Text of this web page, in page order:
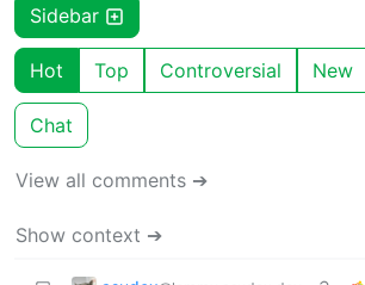
Sidebar
Hot Top Controversial New
Chat
View all comments ➔
Show context ➔